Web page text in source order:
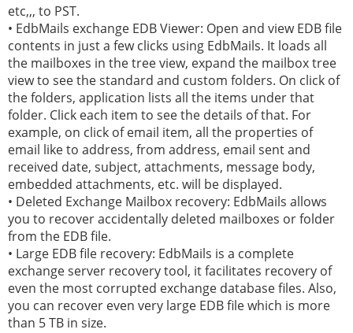
etc,,, to PST.
• EdbMails exchange EDB Viewer: Open and view EDB file
contents in just a few clicks using EdbMails. It loads all
the mailboxes in the tree view, expand the mailbox tree
view to see the standard and custom folders. On click of
the folders, application lists all the items under that
folder. Click each item to see the details of that. For
example, on click of email item, all the properties of
email like to address, from address, email sent and
received date, subject, attachments, message body,
embedded attachments, etc. will be displayed.
• Deleted Exchange Mailbox recovery: EdbMails allows
you to recover accidentally deleted mailboxes or folder
from the EDB file.
• Large EDB file recovery: EdbMails is a complete
exchange server recovery tool, it facilitates recovery of
even the most corrupted exchange database files. Also,
you can recover even very large EDB file which is more
than 5 TB in size.